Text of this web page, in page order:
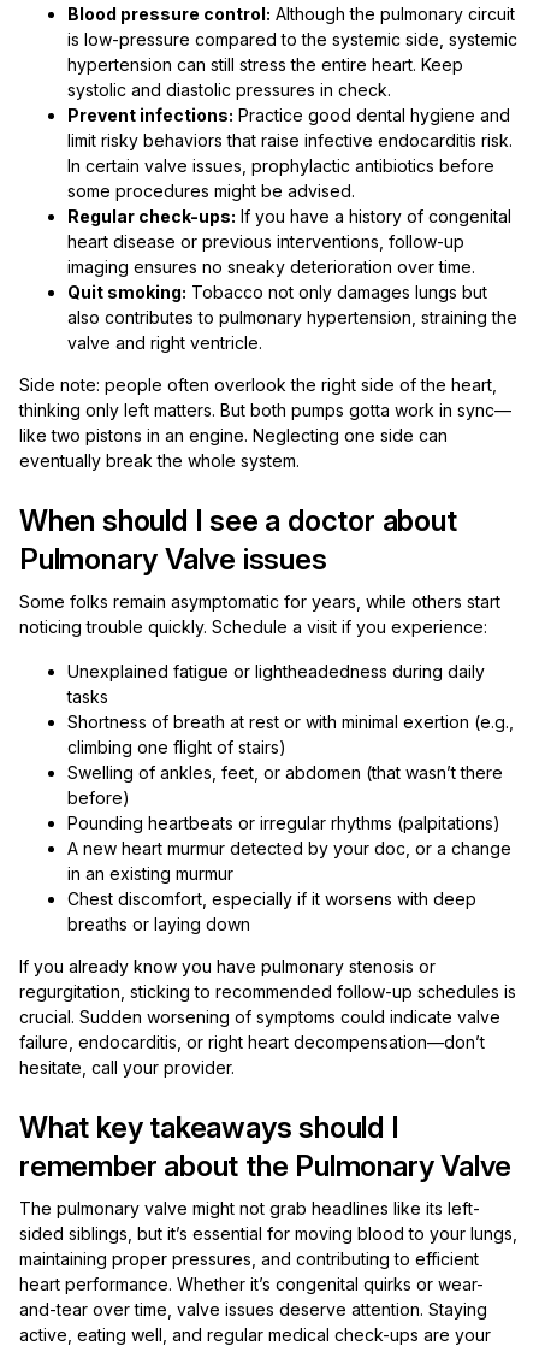
Blood pressure control: Although the pulmonary circuit
is low-pressure compared to the systemic side, systemic
hypertension can still stress the entire heart. Keep
systolic and diastolic pressures in check.
Prevent infections: Practice good dental hygiene and
limit risky behaviors that raise infective endocarditis risk.
In certain valve issues, prophylactic antibiotics before
some procedures might be advised.
Regular check-ups: If you have a history of congenital
heart disease or previous interventions, follow-up
imaging ensures no sneaky deterioration over time.
Quit smoking: Tobacco not only damages lungs but
also contributes to pulmonary hypertension, straining the
valve and right ventricle.
Side note: people often overlook the right side of the heart,
thinking only left matters. But both pumps gotta work in sync—
like two pistons in an engine. Neglecting one side can
eventually break the whole system.
When should I see a doctor about
Pulmonary Valve issues
Some folks remain asymptomatic for years, while others start
noticing trouble quickly. Schedule a visit if you experience:
Unexplained fatigue or lightheadedness during daily
tasks
Shortness of breath at rest or with minimal exertion (e.g.,
climbing one flight of stairs)
Swelling of ankles, feet, or abdomen (that wasn’t there
before)
Pounding heartbeats or irregular rhythms (palpitations)
A new heart murmur detected by your doc, or a change
in an existing murmur
Chest discomfort, especially if it worsens with deep
breaths or laying down
If you already know you have pulmonary stenosis or
regurgitation, sticking to recommended follow-up schedules is
crucial. Sudden worsening of symptoms could indicate valve
failure, endocarditis, or right heart decompensation—don’t
hesitate, call your provider.
What key takeaways should I
remember about the Pulmonary Valve
The pulmonary valve might not grab headlines like its left-
sided siblings, but it’s essential for moving blood to your lungs,
maintaining proper pressures, and contributing to efficient
heart performance. Whether it’s congenital quirks or wear-
and-tear over time, valve issues deserve attention. Staying
active, eating well, and regular medical check-ups are your